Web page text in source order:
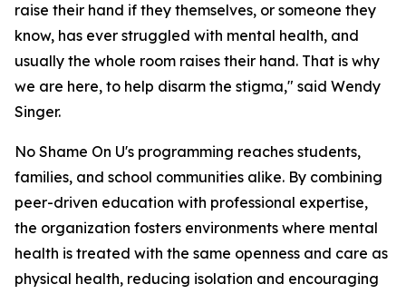
raise their hand if they themselves, or someone they
know, has ever struggled with mental health, and
usually the whole room raises their hand. That is why
we are here, to help disarm the stigma," said Wendy
Singer.
No Shame On U's programming reaches students,
families, and school communities alike. By combining
peer-driven education with professional expertise,
the organization fosters environments where mental
health is treated with the same openness and care as
physical health, reducing isolation and encouraging